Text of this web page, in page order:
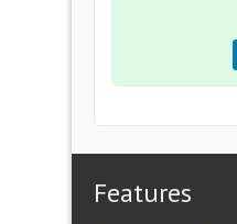
Features